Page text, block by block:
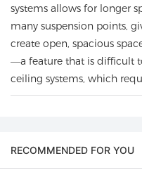
systems allows for longer
many suspension points,
create open, spacious
—a feature that is difficult
ceiling systems, which
RECOMMENDED FOR YOU